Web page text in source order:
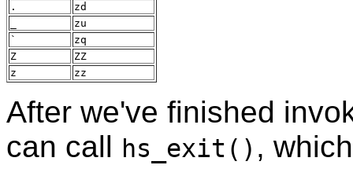
.
zd
zu
`
zq
Z
ZZ
z
zz
After we've finished
can call hs_exit() ,